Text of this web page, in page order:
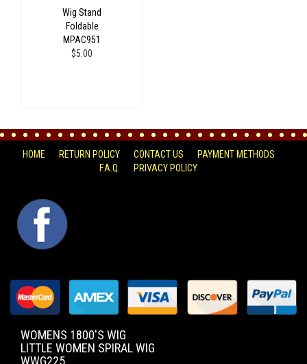
Wig Stand
Foldable
MPAC951
$5.00
HOME RETURN POLICY CONTACT US
PAYMENT METHODS
F.A.Q.
PRIVACY POLICY
FACEBOOK
WOMENS 1800'S WIG
LITTLE WOMEN SPIRAL WIG
WWG225